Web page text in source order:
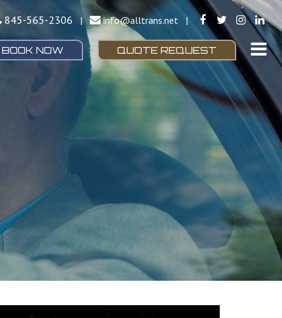
845-565-2306 | info@alltrans.net |
BOOK NOW QUOTE REQUEST